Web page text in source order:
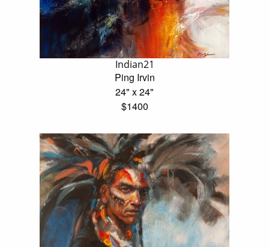
Indian21
Ping Irvin
24" x 24"
$1400